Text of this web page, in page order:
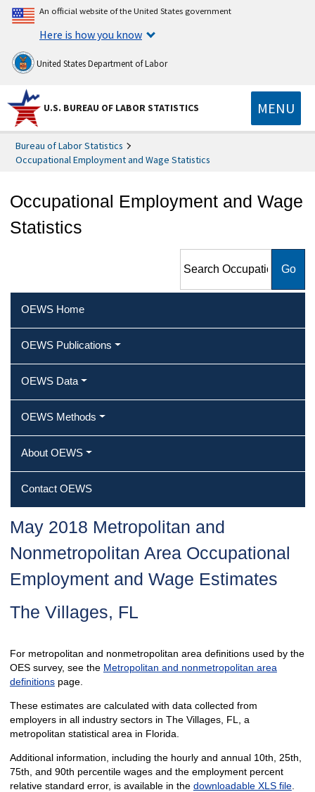
An official website of the United States government
Here is how you know
United States Department of Labor
U.S. BUREAU OF LABOR STATISTICS MENU
Bureau of Labor Statistics
Occupational Employment and Wage Statistics
Occupational Employment and Wage
Statistics
Employment and Wage
OEWS Home
OEWS Publications
OEWS Data
OEWS Methods
About OEWS
Contact OEWS
May 2018 Metropolitan and
Nonmetropolitan Area Occupational
Employment and Wage Estimates
The Villages, FL
For metropolitan and nonmetropolitan area definitions used by the
OES survey, see the Metropolitan and nonmetropolitan area
definitionspage.
These estimates are calculated with data collected from
employers in all industry sectors in The Villages, FL, a
metropolitan statistical area in Florida.
Additional information, including the hourly and annual 10th, 25th,
75th, and 90th percentile wages and the employment percent
relative standard error, is available in the downloadable XLS file.